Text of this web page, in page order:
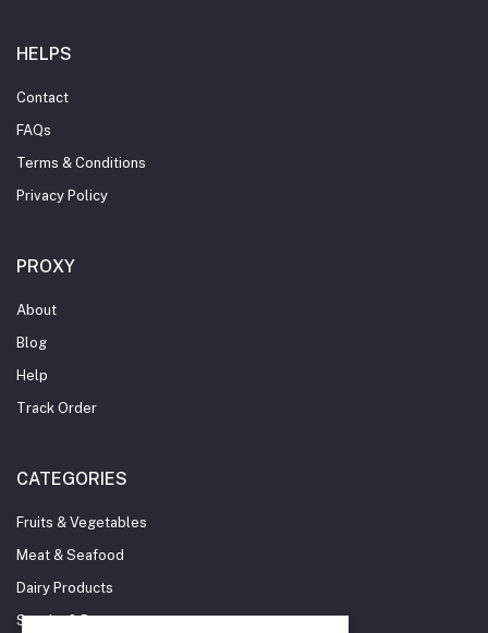
HELPS
Contact
FAQs
Terms & Conditions
Privacy Policy
PROXY
About
Blog
Help
Track Order
CATEGORIES
Fruits & Vegetables
Meat & Seafood
Dairy Products
Snacks & Beverages